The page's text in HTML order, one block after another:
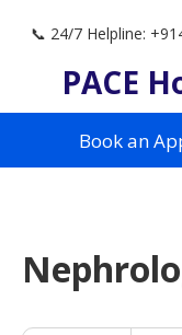
Book an
PACE
📞 24/7 Helpline: